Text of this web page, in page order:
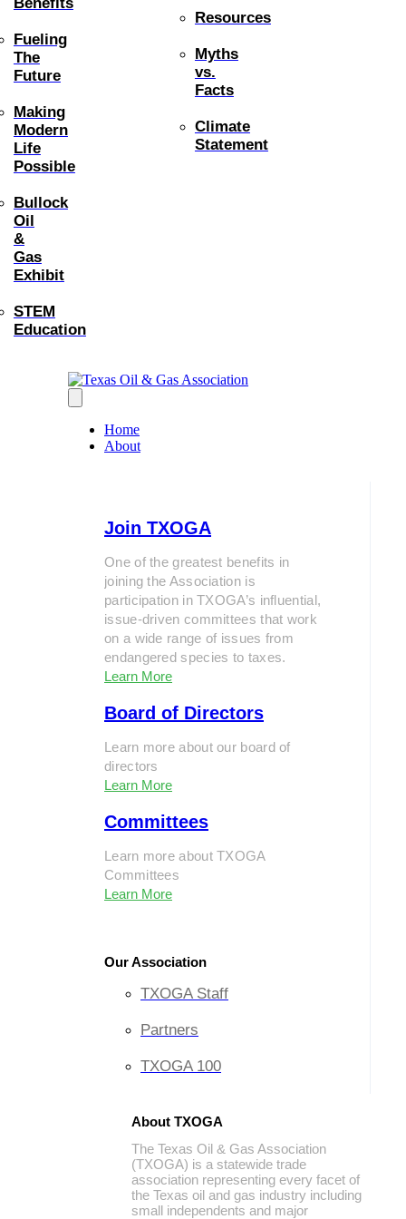
Fueling
The
Future
Making
Modern
Life
Possible
Bullock
Oil
&
Gas
Exhibit
STEM
Education
Resources
Myths
vs.
Facts
Climate
Statement
Home
About
Join TXOGA
One of the greatest benefits in
joining the Association is
participation in TXOGA’s influential,
issue-driven committees that work
on a wide range of issues from
endangered species to taxes.
Learn More
Board of Directors
Learn more about our board of
directors
Learn More
Committees
Learn more about TXOGA
Committees
Learn More
Our Association
TXOGA Staff
Partners
TXOGA 100
About TXOGA
The Texas Oil & Gas Association
(TXOGA) is a statewide trade
association representing every facet of
the Texas oil and gas industry including
small independents and major